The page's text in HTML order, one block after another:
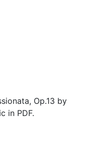
Op.13 by
in PDF.